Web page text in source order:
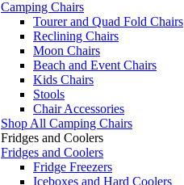
Camping Chairs
Tourer and Quad Fold Chairs
Reclining Chairs
Moon Chairs
Beach and Event Chairs
Kids Chairs
Stools
Chair Accessories
Shop All Camping Chairs
Fridges and Coolers
Fridges and Coolers
Fridge Freezers
Iceboxes and Hard Coolers